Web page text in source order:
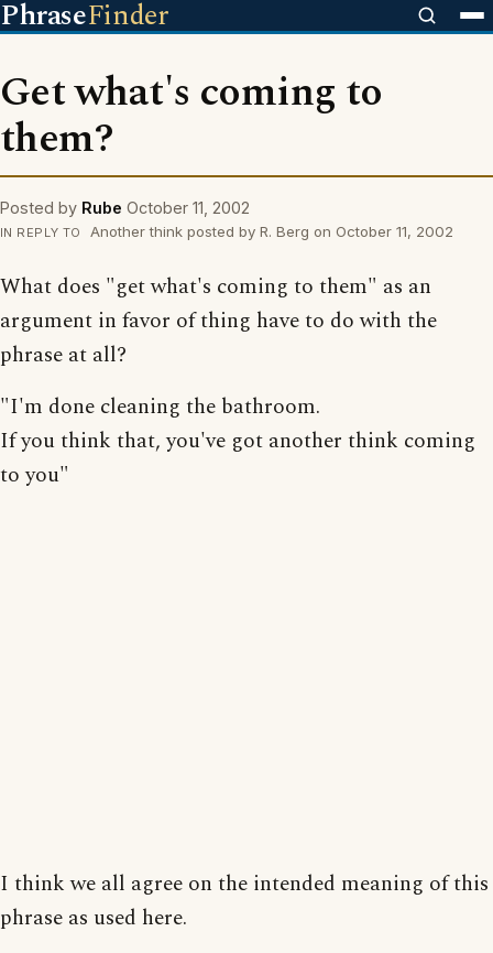
PhraseFinder
Get what's coming to
them?
Posted by Rube October 11, 2002
IN REPLY TO Another think posted by R. Berg on October 11, 2002
What does "get what's coming to them" as an
argument in favor of thing have to do with the
phrase at all?
"I'm done cleaning the bathroom.
If you think that, you've got another think coming
to you"
I think we all agree on the intended meaning of this
phrase as used here.